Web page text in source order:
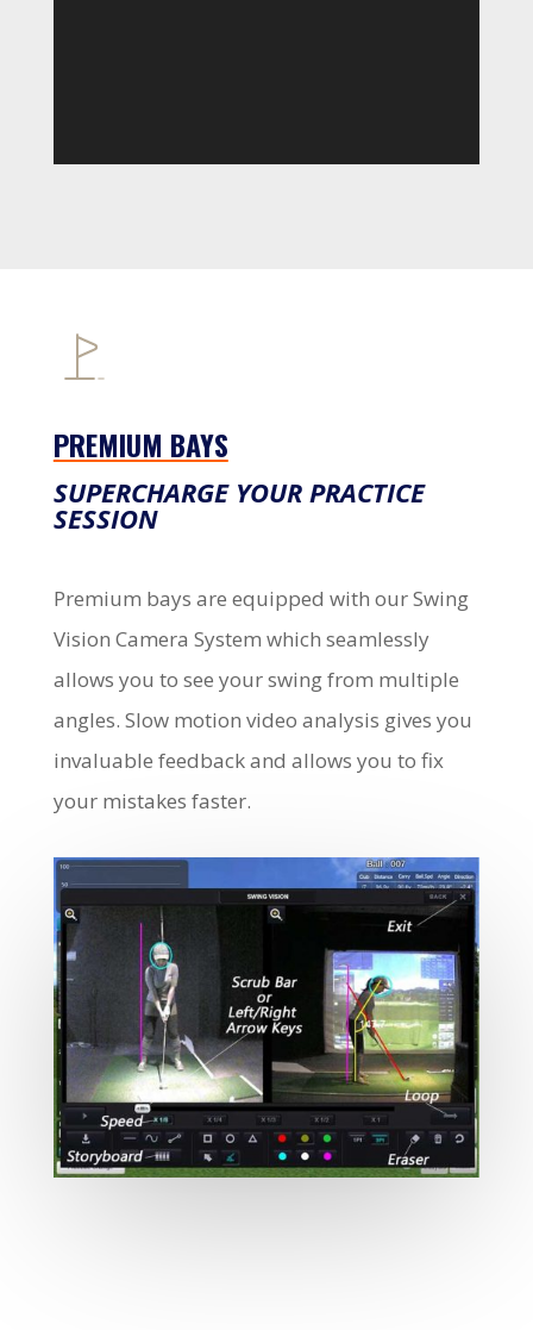
PREMIUM BAYS
SUPERCHARGE YOUR PRACTICE
SESSION
Premium bays are equipped with our Swing
Vision Camera System which seamlessly
allows you to see your swing from multiple
angles. Slow motion video analysis gives you
invaluable feedback and allows you to fix
your mistakes faster.